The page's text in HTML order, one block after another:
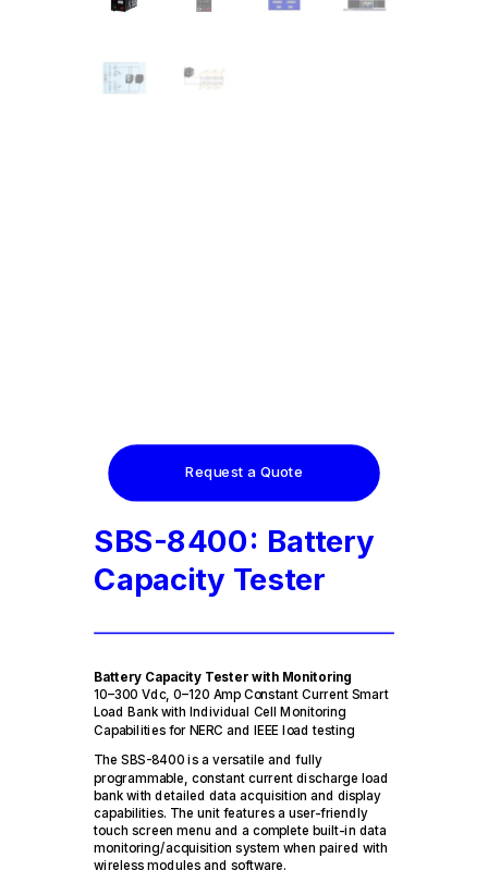
Request a Quote
SBS-8400: Battery
Capacity Tester
Battery Capacity Tester with Monitoring
10–300 Vdc, 0–120 Amp Constant Current Smart
Load Bank with Individual Cell Monitoring
Capabilities for NERC and IEEE load testing
The SBS-8400 is a versatile and fully
programmable, constant current discharge load
bank with detailed data acquisition and display
capabilities. The unit features a user-friendly
touch screen menu and a complete built-in data
monitoring/acquisition system when paired with
wireless modules and software.